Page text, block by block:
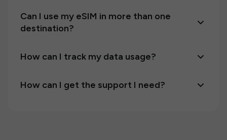
Can I use my eSIM in more than one
destination?
How can I track my data usage?
How can I get the support I need?